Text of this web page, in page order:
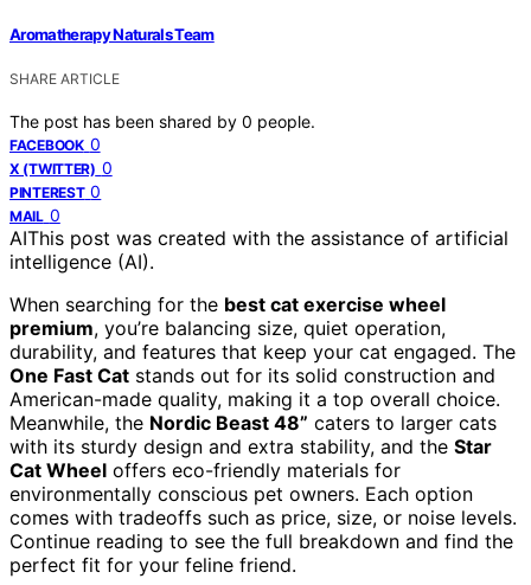
Aromatherapy Naturals Team
SHARE ARTICLE
The post has been shared by 0 people.
FACEBOOK 0
X (TWITTER) 0
PINTEREST 0
MAIL 0
AIThis post was created with the assistance of artificial
intelligence (AI).
When searching for the best cat exercise wheel
premium, you’re balancing size, quiet operation,
durability, and features that keep your cat engaged. The
One Fast Cat stands out for its solid construction and
American-made quality, making it a top overall choice.
Meanwhile, the Nordic Beast 48” caters to larger cats
with its sturdy design and extra stability, and the Star
Cat Wheel offers eco-friendly materials for
environmentally conscious pet owners. Each option
comes with tradeoffs such as price, size, or noise levels.
Continue reading to see the full breakdown and find the
perfect fit for your feline friend.